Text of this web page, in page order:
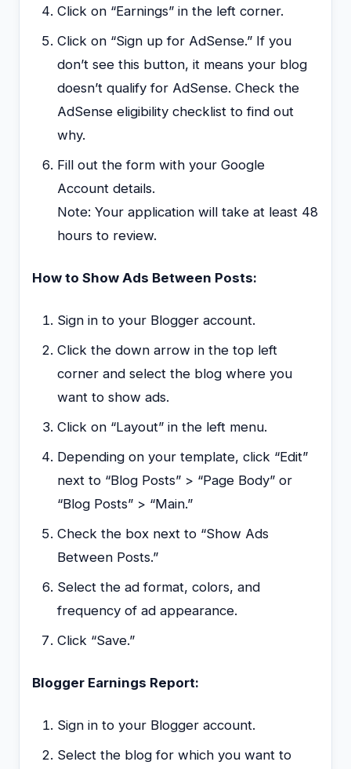
Click on “Earnings” in the left corner.
Click on “Sign up for AdSense.” If you
don’t see this button, it means your blog
doesn’t qualify for AdSense. Check the
AdSense eligibility checklist to find out
why.
Fill out the form with your Google
Account details.
Note: Your application will take at least 48
hours to review.
How to Show Ads Between Posts:
Sign in to your Blogger account.
Click the down arrow in the top left
corner and select the blog where you
want to show ads.
Click on “Layout” in the left menu.
Depending on your template, click “Edit”
next to “Blog Posts” > “Page Body” or
“Blog Posts” > “Main.”
Check the box next to “Show Ads
Between Posts.”
Select the ad format, colors, and
frequency of ad appearance.
Click “Save.”
Blogger Earnings Report:
Sign in to your Blogger account.
Select the blog for which you want to